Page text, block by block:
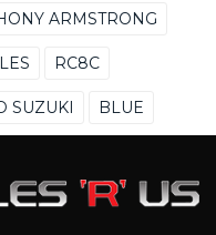
ARMSTRONG
RC8C
SUZUKI BLUE